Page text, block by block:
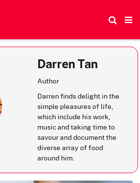
Darren Tan
Author
Darren finds delight in the
simple pleasures of life,
which include his work,
music and taking time to
savour and document the
diverse array of food
around him.